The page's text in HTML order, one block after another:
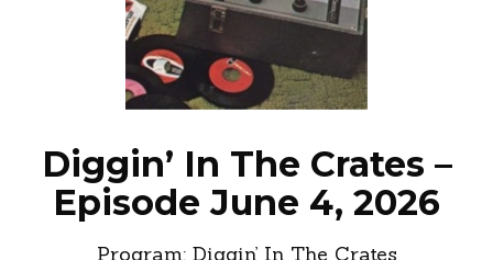
EPISODES
NEWS
Diggin’ In The Crates –
Episode June 4, 2026
Program: Diggin’ In The Crates